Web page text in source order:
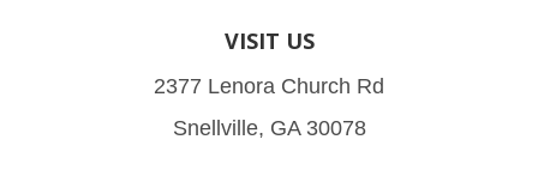
VISIT US
2377 Lenora Church Rd
Snellville, GA 30078